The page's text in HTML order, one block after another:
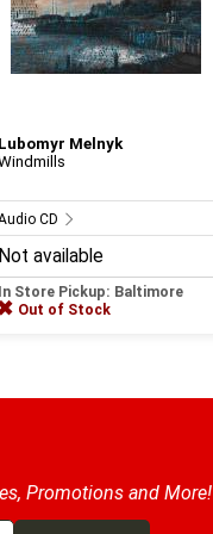
Lubomyr Melnyk
CD
Not available
In Store Pickup: Baltimore
Out of Stock
Promotions and More!